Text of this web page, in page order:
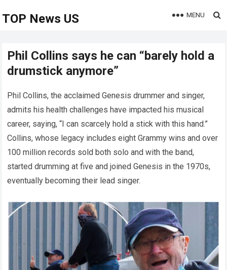
TOP News US MENU
Phil Collins says he can “barely hold a
drumstick anymore”
Phil Collins, the acclaimed Genesis drummer and singer,
admits his health challenges have impacted his musical
career, saying, “I can scarcely hold a stick with this hand.”
Collins, whose legacy includes eight Grammy wins and over
100 million records sold both solo and with the band,
started drumming at five and joined Genesis in the 1970s,
eventually becoming their lead singer.